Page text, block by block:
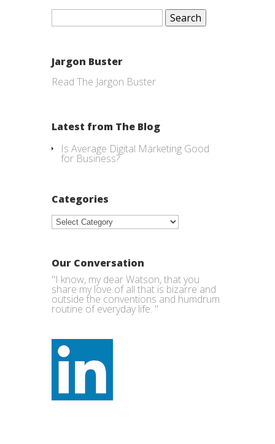
Search
Jargon Buster
Read The Jargon Buster
Latest from The Blog
Is Average Digital Marketing Good
for Business?
Categories
Categories
Our Conversation
"I know, my dear Watson, that you
share my love of all that is bizarre and
outside the conventions and humdrum
routine of everyday life. "